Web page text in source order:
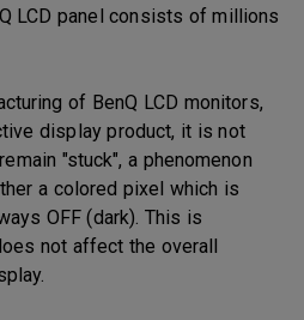
LCD panel consists of millions
of BenQ LCD monitors,
display product, it is not
"stuck", a phenomenon
a colored pixel which is
OFF (dark). This is
not affect the overall